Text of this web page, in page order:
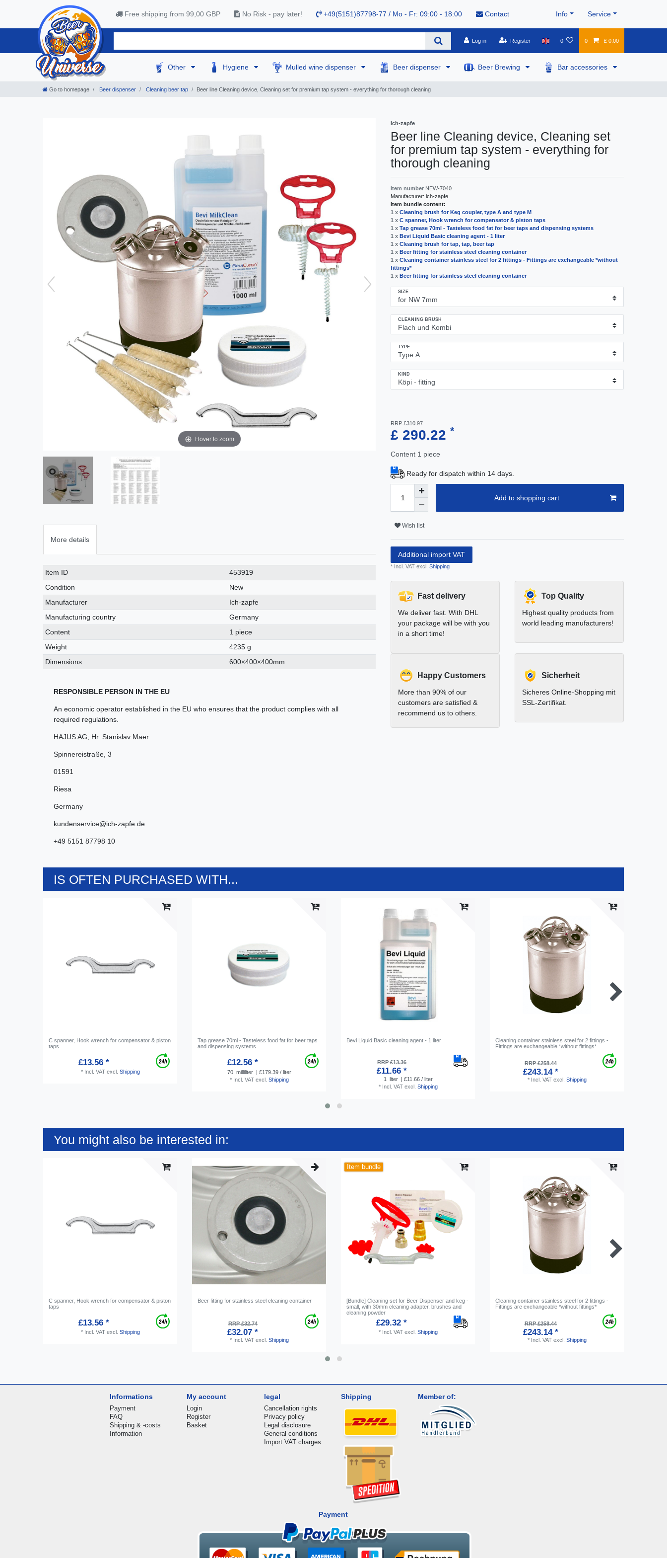
Free shipping from 99,00 GBP No Risk - pay later! +49(5151)87798-77 / Mo - Fr: 09:00 - 18:00 Contact Info Service
Log in Register 0 0 £ 0.00
Other Hygiene Mulled wine dispenser Beer dispenser Beer Brewing Bar accessories
Go to homepage Beer dispenser Cleaning beer tap Beer line Cleaning device, Cleaning set for premium tap system - everything for thorough cleaning
Hover to zoom
More details
Technical
characteristic
Value
Item ID
453919
Condition
New
Manufacturer
Ich-zapfe
Manufacturing country
Germany
Content
1 piece
Weight
4235 g
Dimensions
600×400×400mm
RESPONSIBLE PERSON IN THE EU
An economic operator established in the EU who ensures that the product complies with all
required regulations.
HAJUS AG; Hr. Stanislav Maer
Spinnereistraße 3
01591
Riesa
Germany
kundenservice@ich-zapfe.de
+49 5151 87798 10
Ich-zapfe
Beer line Cleaning device, Cleaning set
for premium tap system - everything for
thorough cleaning
Item number NEW-7040
Manufacturer: ich-zapfe
Item bundle content:
1 x Cleaning brush for Keg coupler, type A and type M
1 x C spanner, Hook wrench for compensator & piston taps
1 x Tap grease 70ml - Tasteless food fat for beer taps and dispensing systems
1 x Bevi Liquid Basic cleaning agent - 1 liter
1 x Cleaning brush for tap, tap, beer tap
1 x Beer fitting for stainless steel cleaning container
1 x Cleaning container stainless steel for 2 fittings - Fittings are exchangeable *without
fittings*
1 x Beer fitting for stainless steel cleaning container
SIZE
CLEANING BRUSH
TYPE
KIND
RRP £310.97
£ 290.22 *
Content 1 piece
Ready for dispatch within 14 days.
Add to shopping cart
Wish list
Additional import VAT
* Incl. VAT excl. Shipping
Fast delivery
We deliver fast. With DHL
your package will be with you
in a short time!
Top Quality
Highest quality products from
world leading manufacturers!
Happy Customers
More than 90% of our
customers are satisfied &
recommend us to others.
Sicherheit
Sicheres Online-Shopping mit
SSL-Zertifikat.
IS OFTEN PURCHASED WITH...
C spanner, Hook wrench for compensator & piston
taps
£13.56 *
* Incl. VATexcl. Shipping
Tap grease 70ml - Tasteless food fat for beer taps
and dispensing systems
£12.56 *
70 milliliter
| £179.39 / liter
* Incl. VATexcl. Shipping
Bevi Liquid Basic cleaning agent - 1 liter
RRP £13.36
£11.66 *
1 liter
| £11.66 / liter
* Incl. VATexcl. Shipping
Cleaning container stainless steel for 2 fittings -
Fittings are exchangeable *without fittings*
RRP £258.44
£243.14 *
* Incl. VATexcl. Shipping
You might also be interested in:
C spanner, Hook wrench for compensator & piston
taps
£13.56 *
* Incl. VATexcl. Shipping
Beer fitting for stainless steel cleaning container
RRP £32.74
£32.07 *
* Incl. VATexcl. Shipping
Item bundle
[Bundle] Cleaning set for Beer Dispenser and keg -
small, with 30mm cleaning adapter, brushes and
cleaning powder
£29.32 *
* Incl. VATexcl. Shipping
Cleaning container stainless steel for 2 fittings -
Fittings are exchangeable *without fittings*
RRP £258.44
£243.14 *
* Incl. VATexcl. Shipping
Informations
Payment
FAQ
Shipping & -costs
Information
My account
Login
Register
Basket
legal
Cancellation rights
Privacy policy
Legal disclosure
General conditions
Import VAT charges
Shipping Member of:
Payment